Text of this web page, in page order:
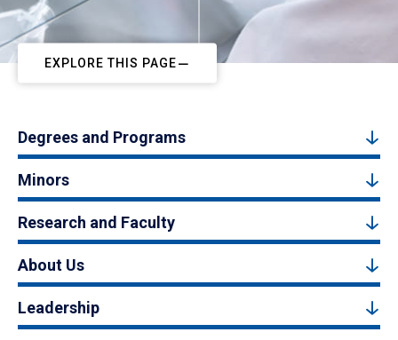
EXPLORE THIS PAGE
Degrees and Programs
Minors
Research and Faculty
About Us
Leadership